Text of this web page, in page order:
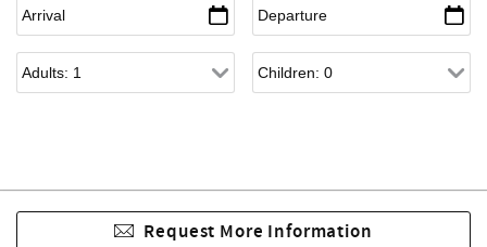
Request More Information